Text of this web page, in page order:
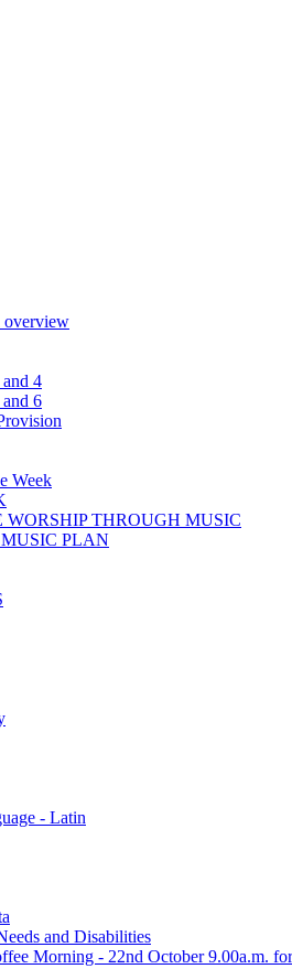
overview
4
6
Week
THROUGH MUSIC
PLAN
- Latin
and Disabilities
Morning - 22nd October 9.00a.m.